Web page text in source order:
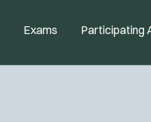
Exams Participating